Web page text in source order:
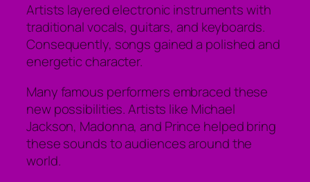
Artists layered electronic instruments with
traditional vocals, guitars, and keyboards.
Consequently, songs gained a polished and
energetic character.
Many famous performers embraced these
new possibilities. Artists like Michael
Jackson, Madonna, and Prince helped bring
these sounds to audiences around the
world.